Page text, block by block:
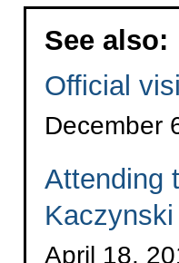
See also:
Official
December
Attending
April 18,